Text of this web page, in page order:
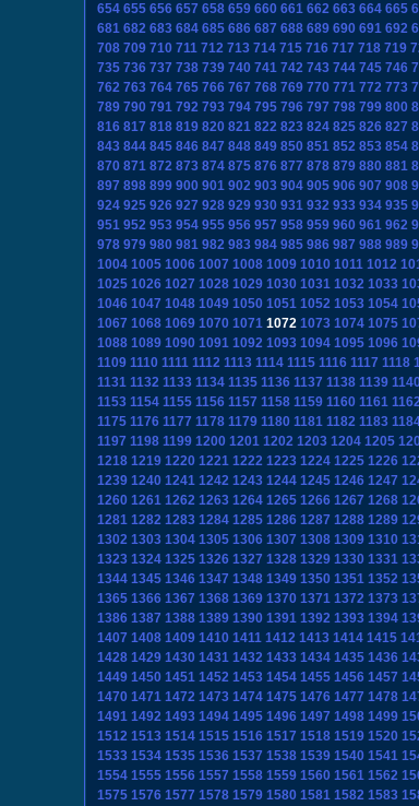
654 655 656 657 658 659 660 661 662 663 664 665
681 682 683 684 685 686 687 688 689 690 691 692
708 709 710 711 712 713 714 715 716 717 718 719
735 736 737 738 739 740 741 742 743 744 745 746
762 763 764 765 766 767 768 769 770 771 772 773
789 790 791 792 793 794 795 796 797 798 799 800
816 817 818 819 820 821 822 823 824 825 826 827
843 844 845 846 847 848 849 850 851 852 853 854
870 871 872 873 874 875 876 877 878 879 880 881
897 898 899 900 901 902 903 904 905 906 907 908
924 925 926 927 928 929 930 931 932 933 934 935
951 952 953 954 955 956 957 958 959 960 961 962
978 979 980 981 982 983 984 985 986 987 988 989
1004 1005 1006 1007 1008 1009 1010 1011 1012
1025 1026 1027 1028 1029 1030 1031 1032 1033
1046 1047 1048 1049 1050 1051 1052 1053 1054
1067 1068 1069 1070 1071 1072 1073 1074 1075
1088 1089 1090 1091 1092 1093 1094 1095 1096
1109 1110 1111 1112 1113 1114 1115 1116 1117 1118
1131 1132 1133 1134 1135 1136 1137 1138 1139
1153 1154 1155 1156 1157 1158 1159 1160 1161
1175 1176 1177 1178 1179 1180 1181 1182 1183
1197 1198 1199 1200 1201 1202 1203 1204 1205
1218 1219 1220 1221 1222 1223 1224 1225 1226
1239 1240 1241 1242 1243 1244 1245 1246 1247
1260 1261 1262 1263 1264 1265 1266 1267 1268
1281 1282 1283 1284 1285 1286 1287 1288 1289
1302 1303 1304 1305 1306 1307 1308 1309 1310
1323 1324 1325 1326 1327 1328 1329 1330 1331
1344 1345 1346 1347 1348 1349 1350 1351 1352
1365 1366 1367 1368 1369 1370 1371 1372 1373
1386 1387 1388 1389 1390 1391 1392 1393 1394
1407 1408 1409 1410 1411 1412 1413 1414 1415
1428 1429 1430 1431 1432 1433 1434 1435 1436
1449 1450 1451 1452 1453 1454 1455 1456 1457
1470 1471 1472 1473 1474 1475 1476 1477 1478
1491 1492 1493 1494 1495 1496 1497 1498 1499
1512 1513 1514 1515 1516 1517 1518 1519 1520
1533 1534 1535 1536 1537 1538 1539 1540 1541
1554 1555 1556 1557 1558 1559 1560 1561 1562
1575 1576 1577 1578 1579 1580 1581 1582 1583